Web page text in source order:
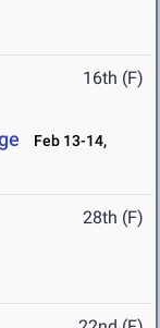
16th (F)
Feb 13-14,
28th (F)